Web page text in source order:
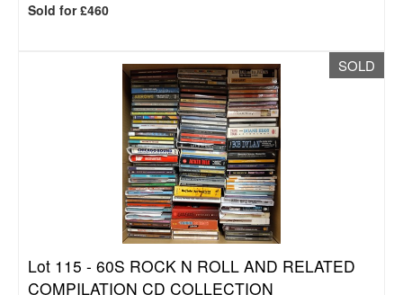
Sold for £460
SOLD
Lot 115 - 60S ROCK N ROLL AND RELATED
COMPILATION CD COLLECTION